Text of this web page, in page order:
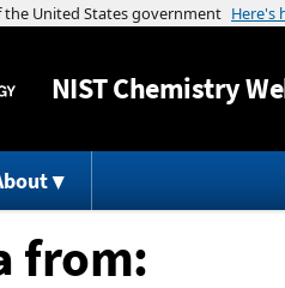
NISTChemistry
from: